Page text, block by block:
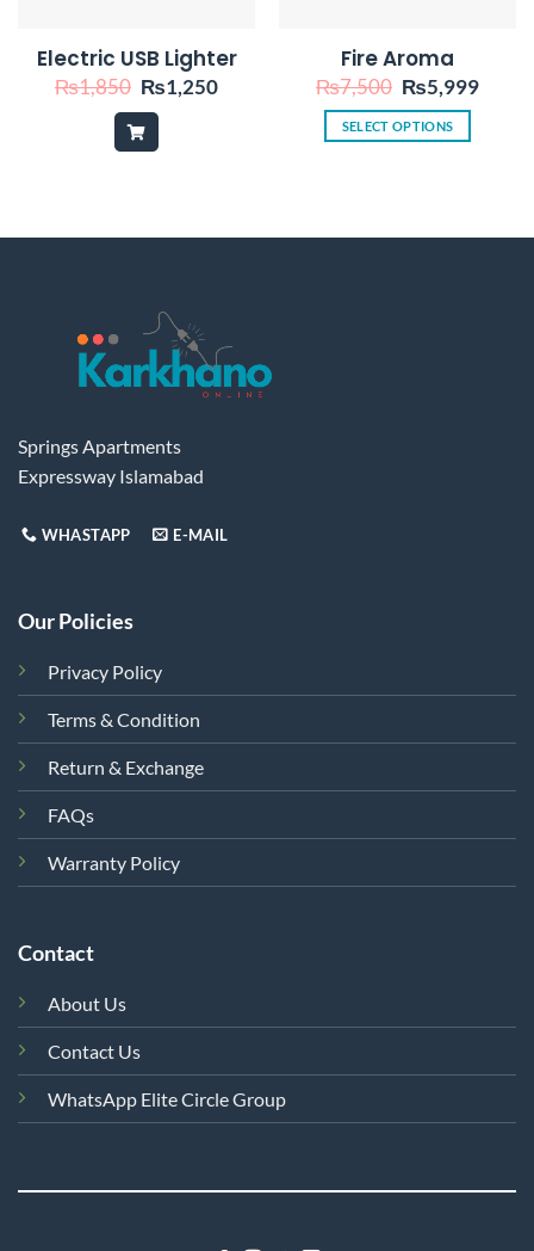
Electric USB Lighter
₨1,850 Original
price
was:
₨1,850.
₨1,250Current
Fire Aroma
₨7,500 Original
price
was:
₨7,500.
₨5,999
SELECT OPTIONS
Springs Apartments
Expressway Islamabad
WHASTAPP E-MAIL
Our Policies
Privacy Policy
Terms & Condition
Return & Exchange
FAQs
Warranty Policy
Contact
About Us
Contact Us
WhatsApp Elite Circle Group